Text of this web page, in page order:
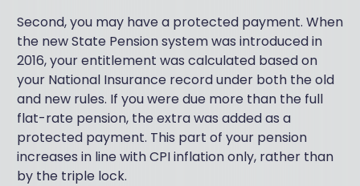
Second, you may have a protected payment. When
the new State Pension system was introduced in
2016, your entitlement was calculated based on
your National Insurance record under both the old
and new rules. If you were due more than the full
flat-rate pension, the extra was added as a
protected payment. This part of your pension
increases in line with CPI inflation only, rather than
by the triple lock.